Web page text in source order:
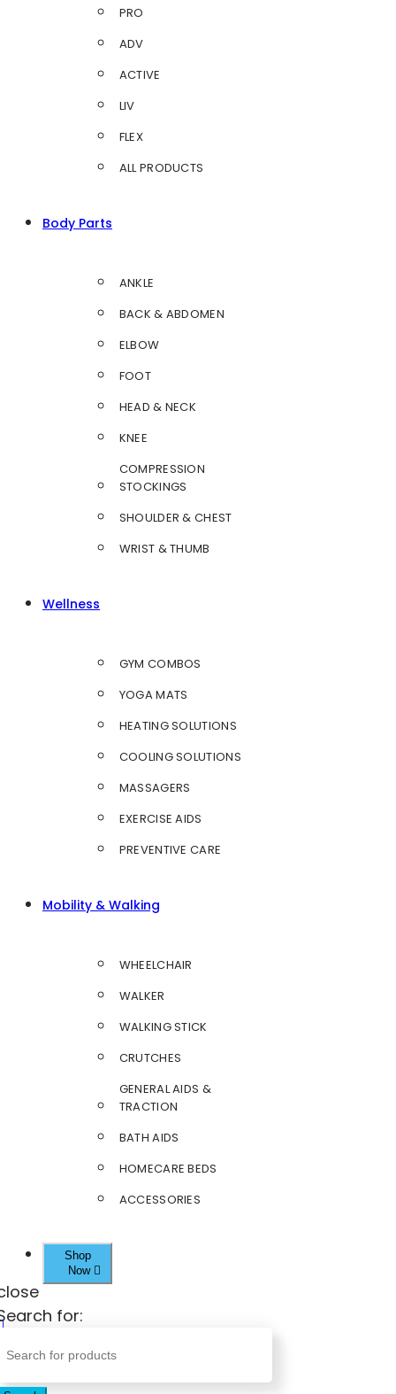
PRO
ADV
ACTIVE
LIV
FLEX
ALL PRODUCTS
Body Parts
ANKLE
BACK & ABDOMEN
ELBOW
FOOT
HEAD & NECK
KNEE
COMPRESSION
STOCKINGS
SHOULDER & CHEST
WRIST & THUMB
Wellness
GYM COMBOS
YOGA MATS
HEATING SOLUTIONS
COOLING SOLUTIONS
MASSAGERS
EXERCISE AIDS
PREVENTIVE CARE
Mobility & Walking
WHEELCHAIR
WALKER
WALKING STICK
CRUTCHES
GENERAL AIDS &
TRACTION
BATH AIDS
HOMECARE BEDS
ACCESSORIES
Shop
Now
for: